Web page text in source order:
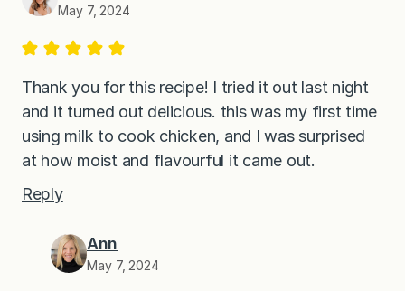
May 7, 2024
Thank you for this recipe! I tried it out last night
and it turned out delicious. this was my first time
using milk to cook chicken, and I was surprised
at how moist and flavourful it came out.
Reply
Ann
May 7, 2024